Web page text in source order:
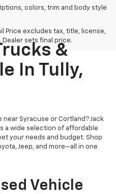
colors, trim and body style
Price excludes tax, title, license,
sets final price.
&
In Tully,
Syracuse or Cortland? Jack
a wide selection of affordable
your needs and budget. Shop
Jeep, and more—all in one
Vehicle